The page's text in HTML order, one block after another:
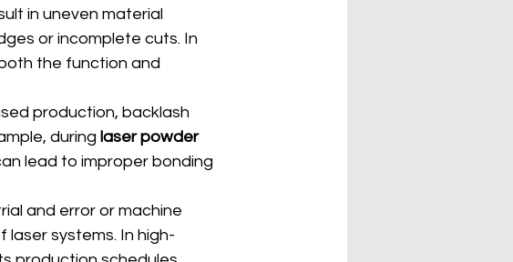
in uneven material
or incomplete cuts. In
the function and
production, backlash
during laser powder
lead to improper bonding
and error or machine
systems. In high-